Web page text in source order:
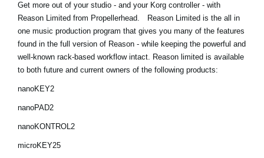
News
Location
Social Media
Get more out of your studio - and your Korg controller - with
Reason Limited from Propellerhead. Reason Limited is the all in
one music production program that gives you many of the features
found in the full version of Reason - while keeping the powerful and
well-known rack-based workflow intact. Reason limited is available
to both future and current owners of the following products:
nanoKEY2
nanoPAD2
nanoKONTROL2
microKEY25